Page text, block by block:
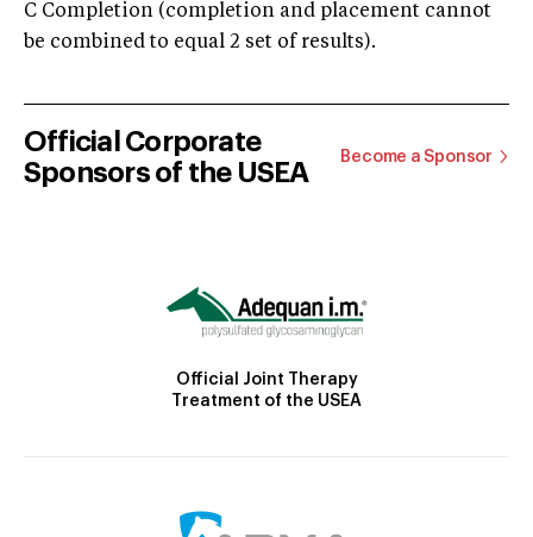
C Completion (completion and placement cannot
be combined to equal 2 set of results).
Official Corporate
Sponsors of the USEA
Become a Sponsor
Official Joint Therapy
Treatment of the USEA